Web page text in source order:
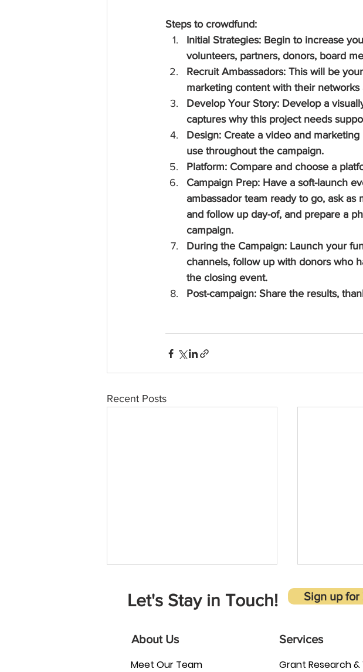
Steps to crowdfund:
Initial Strategies: Begin to increase
volunteers, partners, donors, board
Recruit Ambassadors: This will be
marketing content with their
Develop Your Story: Develop a
captures why this project needs
Design: Create a video and
use throughout the campaign.
Platform: Compare and choose a
Campaign Prep: Have a soft-launch
ambassador team ready to go, ask
and follow up day-of, and prepare a
campaign.
During the Campaign: Launch your
channels, follow up with donors who
the closing event.
Post-campaign: Share the results,
Recent Posts
Let's Stay in Touch! Sign up for
About Us Services
Meet Our Team Grant Research